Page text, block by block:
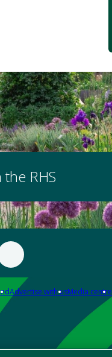
the RHS
Advertise with usMedia centre